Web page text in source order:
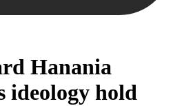
Hanania
ideology hold